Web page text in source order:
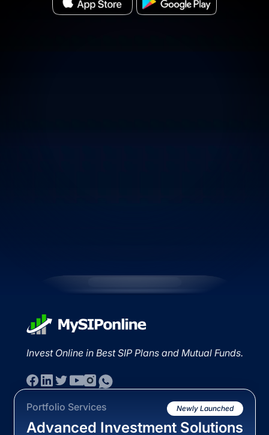
Invest Online in Best SIP Plans and Mutual Funds.
Portfolio Services Newly Launched
Advanced Investment Solutions